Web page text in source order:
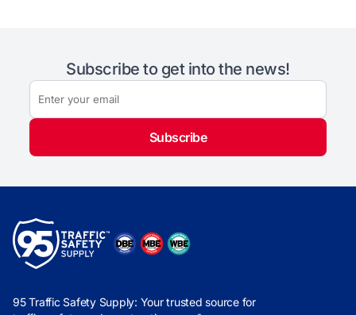
Subscribe to get into the news!
Subscribe
95 Traffic Safety Supply: Your trusted source for